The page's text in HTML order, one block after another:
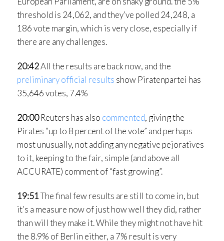
threshold is 24,062, and they’ve polled 24,248, a
186 vote margin, which is very close, especially if
there are any challenges.
20:42All the results are back now, and the
preliminary official results show Piratenpartei has
35,646 votes, 7.4%
20:00Reuters has also commented, giving the
Pirates “up to 8 percent of the vote” and perhaps
most unusually, not adding any negative pejoratives
to it, keeping to the fair, simple (and above all
ACCURATE) comment of “fast growing”.
19:51The final few results are still to come in, but
it’s a measure now of just how well they did, rather
than will they make it. While they might not have hit
the 8.9% of Berlin either, a 7% result is very